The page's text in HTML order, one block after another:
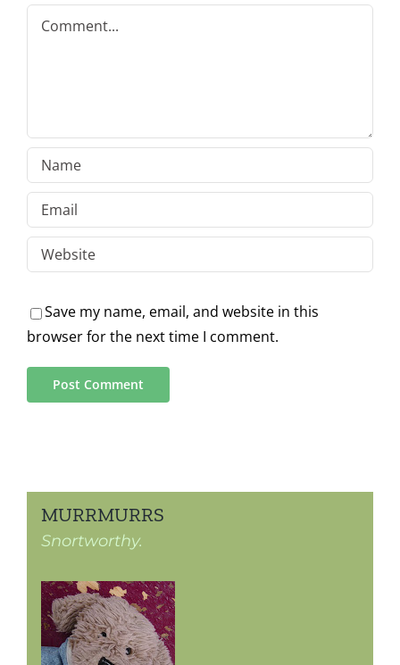
Comment
Save my name, email, and website in this
browser for the next time I comment.
MURRMURRS
Snortworthy.